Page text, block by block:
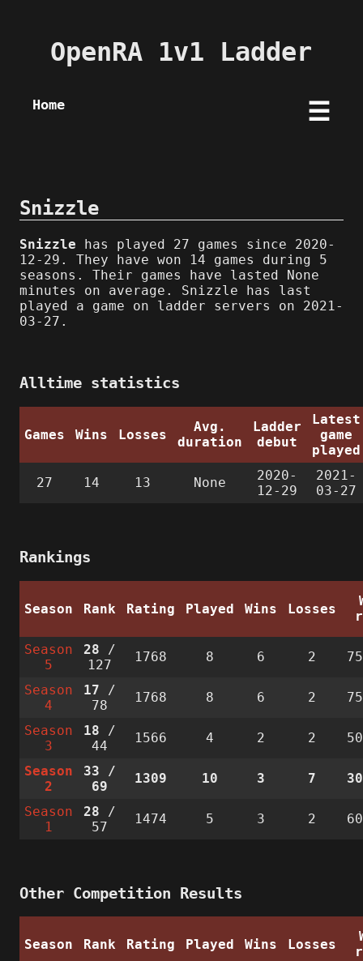
OpenRA 1v1 Ladder
Home ☰
Snizzle
Snizzle has played 27 games since 2020-
12-29. They have won 14 games during 5
seasons. Their games have lasted None
minutes on average. Snizzle has last
played a game on ladder servers on 2021-
03-27.
Alltime statistics
Games Wins Losses
Avg.
duration
Ladder
debut
Latest
game
played
27 14 13 None
2020-
12-29
2021-
03-27
Rankings
Season Rank Rating Played Wins Losses
Season
5
28 /
127
1768 8 6 2
Season
4
17 /
78
1768 8 6 2
Season
3
18 /
44
1566 4 2 2
Season
2
33 /
69
1309 10 3 7
Season
1
28 /
57
1474 5 3 2
Other Competition Results
Season Rank Rating Played Wins Losses